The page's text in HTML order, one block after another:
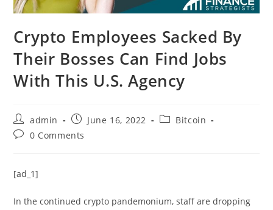
Crypto Employees Sacked By
Their Bosses Can Find Jobs
With This U.S. Agency
Post
author:
admin
Post
published:
June 16, 2022
PostBitcoin
Post0 Comments
[ad_1]
In the continued crypto pandemonium, staff are dropping